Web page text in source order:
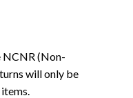
NCNR (Non-
will only be